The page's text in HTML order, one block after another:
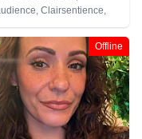
Clairsentience,
Crystals, Life
Medium, Natural
Past Lives, Psychic
Reiki & Spiritual
Remote Viewing
Offline